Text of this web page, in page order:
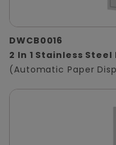
DWCB0016
2 In 1 Stainless Steel
(Automatic Paper